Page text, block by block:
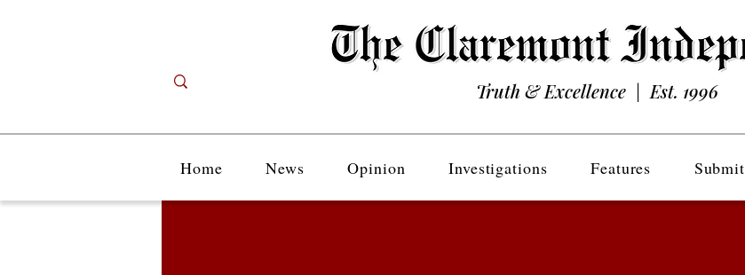
Truth & Excellence | Est. 1996
Home News Opinion Investigations Features Submit